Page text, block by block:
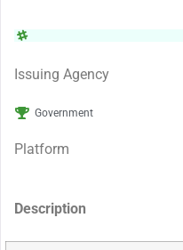
Issuing Agency
Government
Platform
Description